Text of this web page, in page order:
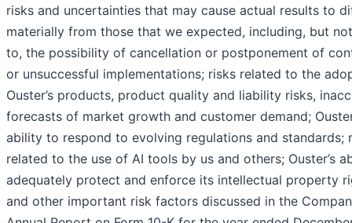
risks and uncertainties that may cause actual results to
materially from those that we expected, including, but
to, the possibility of cancellation or postponement of
or unsuccessful implementations; risks related to the
Ouster’s products, product quality and liability risks,
forecasts of market growth and customer demand;
ability to respond to evolving regulations and standards;
related to the use of AI tools by us and others; Ouster’s
adequately protect and enforce its intellectual property
and other important risk factors discussed in the